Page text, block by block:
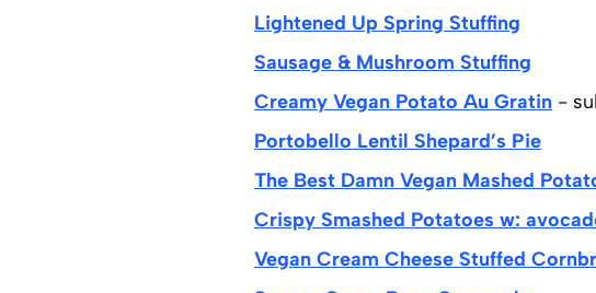
Lightened Up Spring Stuffing
Sausage & Mushroom Stuffing
Creamy Vegan Potato Au Gratin -
Portobello Lentil Shepard’s Pie
The Best Damn Vegan Mashed
Crispy Smashed Potatoes w:
Vegan Cream Cheese Stuffed